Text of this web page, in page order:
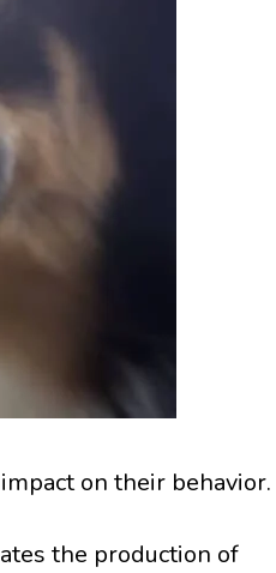
on their behavior.
the production of